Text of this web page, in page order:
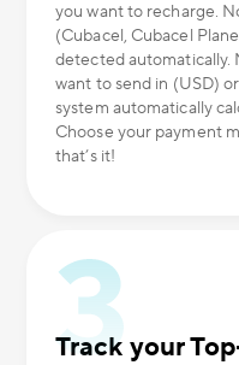
you want to recharge.
(Cubacel, Cubacel
detected automatically.
want to send in (USD)
system automatically
Choose your payment
that’s it!
Track your